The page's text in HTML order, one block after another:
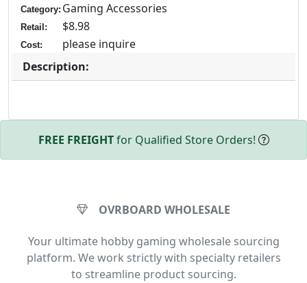
Category: Gaming Accessories
Retail: $8.98
Cost:
please inquire
Description:
FREE FREIGHTfor Qualified Store Orders!
OVRBOARD WHOLESALE
Your ultimate hobby gaming wholesale sourcing
platform. We work strictly with specialty retailers
to streamline product sourcing.